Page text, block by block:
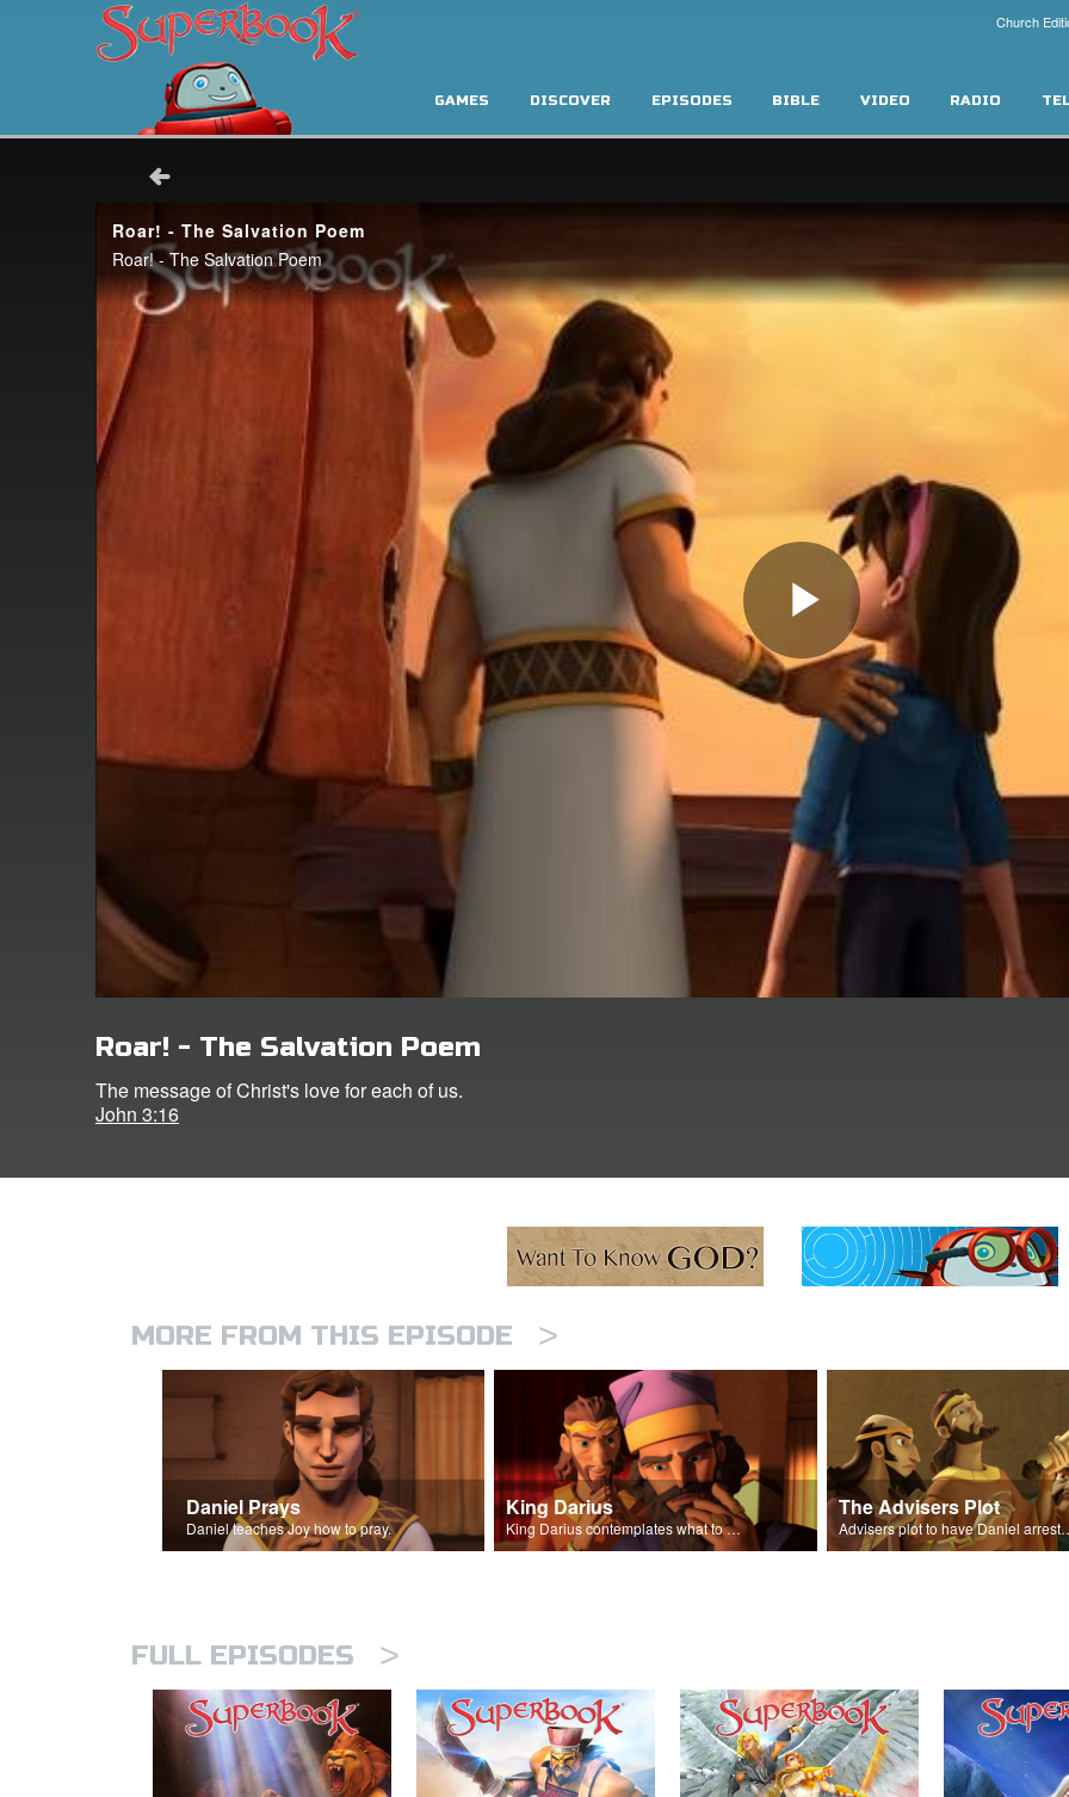
Church
GAMES DISCOVER EPISODES BIBLE VIDEO RADIO
Roar! - The Salvation Poem
The message of Christ's love for each of us.
John 3:16
MORE FROM THIS EPISODE >
Daniel Prays
Daniel teaches Joy how to pray.
King Darius
King Darius contemplates what to do with Daniel.
The Advisers Plot
Advisers plot to
FULL EPISODES >